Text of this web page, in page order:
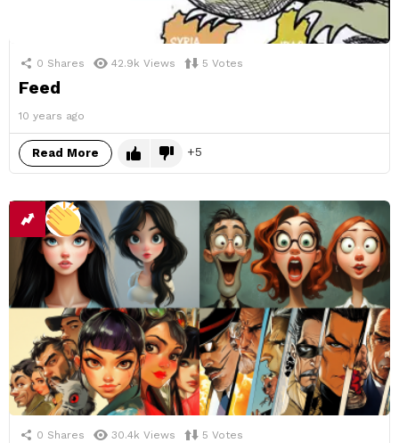
0 Shares 42.9k Views 5 Votes
Feed
10 years ago
Read More 5
0 Shares 30.4k Views 5 Votes